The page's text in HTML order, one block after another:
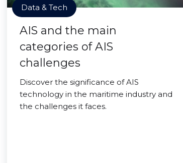
Data & Tech
AIS and the main
categories of AIS
challenges
Discover the significance of AIS
technology in the maritime industry and
the challenges it faces.